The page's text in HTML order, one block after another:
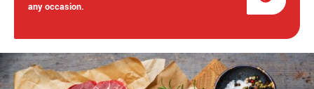
any occasion.